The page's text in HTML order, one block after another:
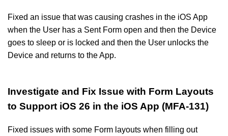
Fixed an issue that was causing crashes in the iOS App
when the User has a Sent Form open and then the Device
goes to sleep or is locked and then the User unlocks the
Device and returns to the App.
Investigate and Fix Issue with Form Layouts
to Support iOS 26 in the iOS App (MFA-131)
Fixed issues with some Form layouts when filling out